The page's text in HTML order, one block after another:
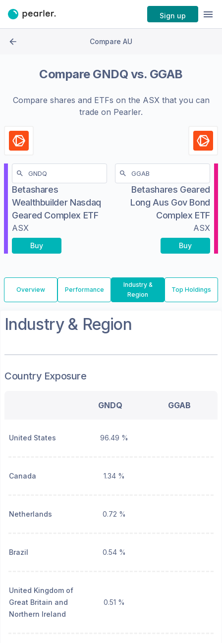
Sign up
Compare AU
Compare GNDQ vs. GGAB
Compare shares and ETFs on the ASXthat you can
trade on Pearler.
Betashares
Wealthbuilder Nasdaq
Geared Complex ETF
ASX
Buy
Betashares Geared
Long Aus Gov Bond
Complex ETF
ASX
Buy
Overview Performance
Industry &
Region
Top Holdings
Industry & Region
Country Exposure
GNDQ GGAB
United States 96.49 %
Canada 1.34 %
Netherlands 0.72 %
Brazil 0.54 %
United Kingdom of
Great Britain and
Northern Ireland
0.51 %